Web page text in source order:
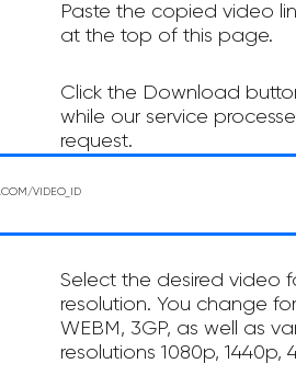
Paste the copied video
at the top of this page.
Click the Download
while our service
request.
Select the desired video
resolution. You change
WEBM, 3GP, as well as
resolutions 1080p, 1440p,